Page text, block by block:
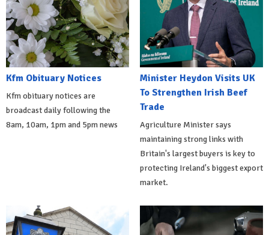
Kfm Obituary Notices
Kfm obituary notices are
broadcast daily following the
8am, 10am, 1pm and 5pm news
Minister Heydon Visits UK
To Strengthen Irish Beef
Trade
Agriculture Minister says
maintaining strong links with
Britain's largest buyers is key to
protecting Ireland's biggest export
market.